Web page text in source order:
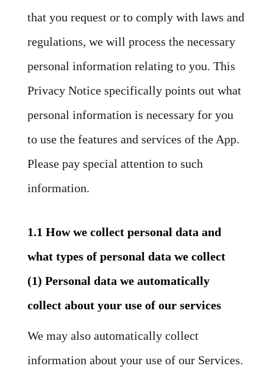
that you request or to comply with laws and
regulations, we will process the necessary
personal information relating to you. This
Privacy Notice specifically points out what
personal information is necessary for you
to use the features and services of the App.
Please pay special attention to such
information.
1.1 How we collect personal data and
what types of personal data we collect
(1) Personal data we automatically
collect about your use of our services
We may also automatically collect
information about your use of our Services.